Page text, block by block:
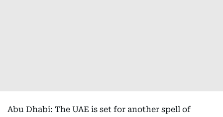
Abu Dhabi: The UAE is set for another spell of